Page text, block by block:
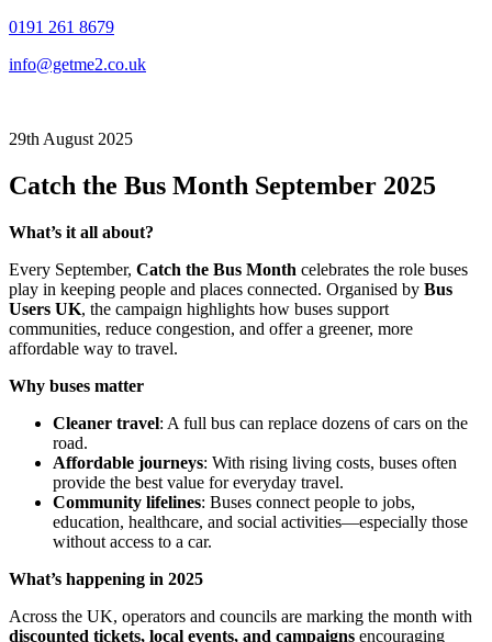
0191 261 8679
info@getme2.co.uk
29th August 2025
Catch the Bus Month September 2025
What’s it all about?
Every September, Catch the Bus Month celebrates the role buses
play in keeping people and places connected. Organised by Bus
Users UK, the campaign highlights how buses support
communities, reduce congestion, and offer a greener, more
affordable way to travel.
Why buses matter
Cleaner travel: A full bus can replace dozens of cars on the
road.
Affordable journeys: With rising living costs, buses often
provide the best value for everyday travel.
Community lifelines: Buses connect people to jobs,
education, healthcare, and social activities—especially those
without access to a car.
What’s happening in 2025
Across the UK, operators and councils are marking the month with
discounted tickets, local events, and campaigns encouraging